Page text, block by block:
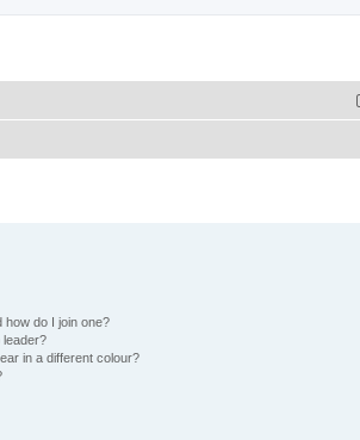
how do I join one?
leader?
in a different colour?